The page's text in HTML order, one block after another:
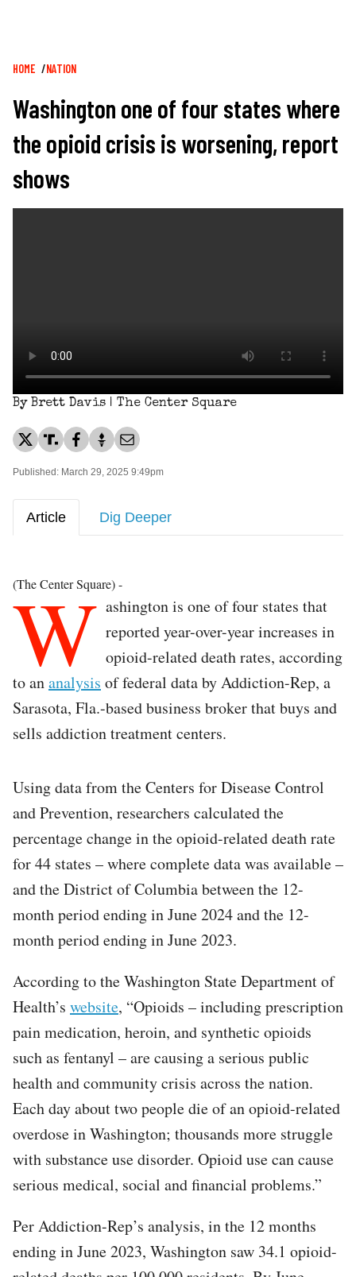
Breadcrumb
HOME NATION
Washington one of four states where
the opioid crisis is worsening, report
shows
By Brett Davis | The Center Square
Published: March 29, 2025 9:49pm
Article Dig Deeper
(The Center Square) -
W ashington is one of four states that
reported year-over-year increases in
opioid-related death rates, according
to ananalysis of federal data by Addiction-Rep, a
Sarasota, Fla.-based business broker that buys and
sells addiction treatment centers.
Using data from the Centers for Disease Control
and Prevention, researchers calculated the
percentage change in the opioid-related death rate
for 44 states – where complete data was available –
and the District of Columbia between the 12-
month period ending in June 2024 and the 12-
month period ending in June 2023.
According to the Washington State Department of
Health’s website, “Opioids – including prescription
pain medication, heroin, and synthetic opioids
such as fentanyl – are causing a serious public
health and community crisis across the nation.
Each day about two people die of an opioid-related
overdose in Washington; thousands more struggle
with substance use disorder. Opioid use can cause
serious medical, social and financial problems.”
Per Addiction-Rep’s analysis, in the 12 months
ending in June 2023, Washington saw 34.1 opioid-